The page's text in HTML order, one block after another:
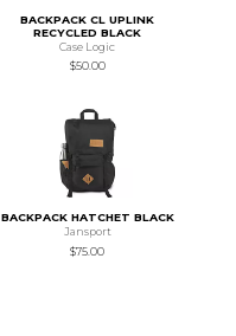
BACKPACK CL UPLINK
RECYCLED BLACK
Case Logic
$50.00
BACKPACK HATCHET BLACK
Jansport
$75.00